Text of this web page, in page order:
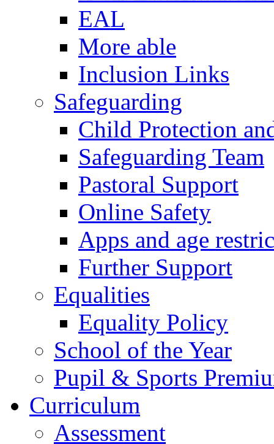
EAL
More able
Inclusion Links
Safeguarding
Child Protection
Safeguarding Team
Pastoral Support
Online Safety
Apps and age
Further Support
Equalities
Equality Policy
School of the Year
Pupil & Sports
Curriculum
Assessment